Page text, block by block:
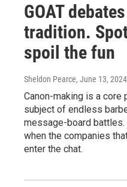
GOAT
tradition.
spoil the fun
Sheldon Pearce, June 13, 2024
Canon-making is a core
subject of endless
message-board
when the companies
enter the chat.